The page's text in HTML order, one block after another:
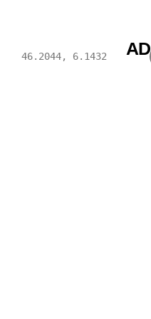
BWENDI